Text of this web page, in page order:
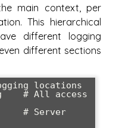
main context, per
This hierarchical
different logging
different sections
locations
# All access
# Server